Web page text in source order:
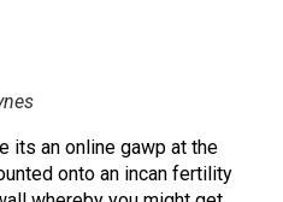
its an online gawp at the
onto an incan fertility